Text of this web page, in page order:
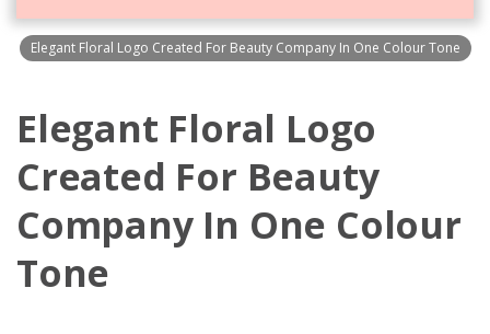
Elegant Floral Logo Created For Beauty Company In One Colour Tone
Elegant Floral Logo
Created For Beauty
Company In One Colour
Tone